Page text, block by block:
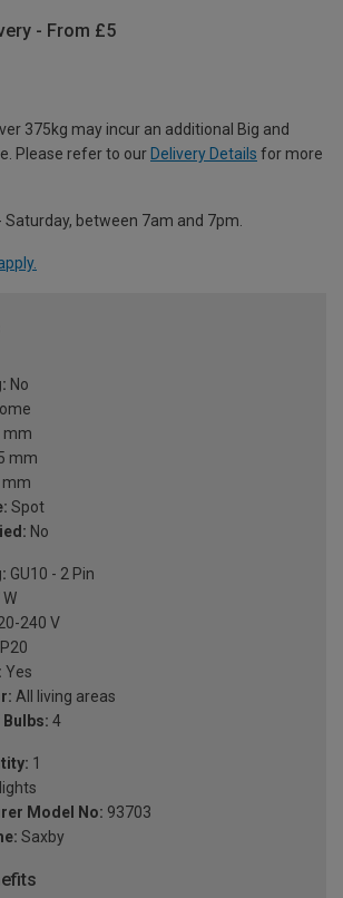
- From £5
375kg may incur an additional Big and
Please refer to our Delivery Details for more
Saturday, between 7am and 7pm.
No
mm
mm
mm
Spot
No
GU10 - 2 Pin
W
240 V
IP20
Yes
All living areas
Bulbs: 4
1
Model No: 93703
Saxby